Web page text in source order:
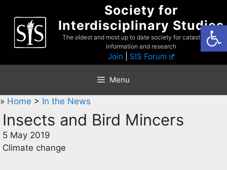
content
Society for
Interdisciplinary Studies
The oldest and most up to date society for catastrophist
information and research
Join SIS Forum
Menu
» Home > In the News
Insects and Bird Mincers
5 May 2019
Climate change